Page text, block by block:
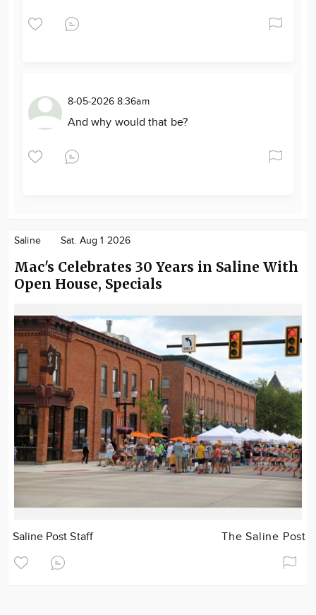
8-05-2026 8:36am
And why would that be?
Saline Sat. Aug 1 2026
Mac's Celebrates 30 Years in Saline With
Open House, Specials
Saline Post Staff The Saline Post